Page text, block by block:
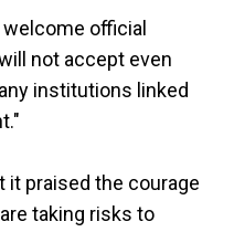
official
not accept even
institutions linked
it praised the courage
taking risks to